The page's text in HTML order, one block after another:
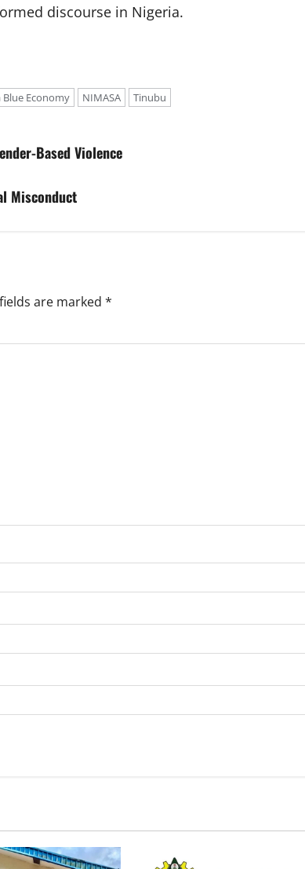
discourse in Nigeria.
Blue Economy NIMASA Tinubu
Based Violence
Misconduct
are marked *